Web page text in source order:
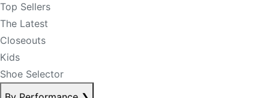
Top Sellers
The Latest
Closeouts
Kids
Shoe Selector